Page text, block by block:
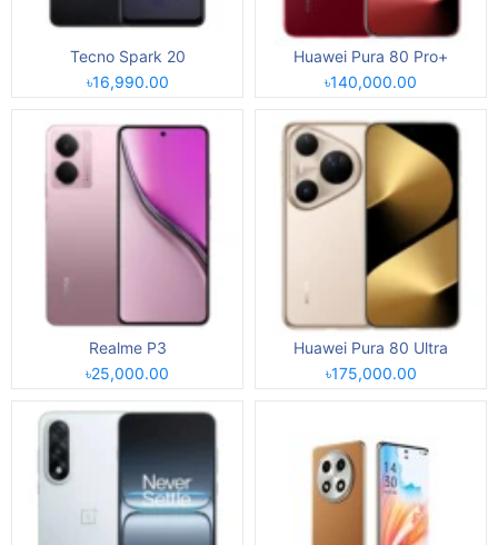
Tecno Spark 20
৳16,990.00
Huawei Pura 80 Pro+
৳140,000.00
Realme P3
৳25,000.00
Huawei Pura 80 Ultra
৳175,000.00